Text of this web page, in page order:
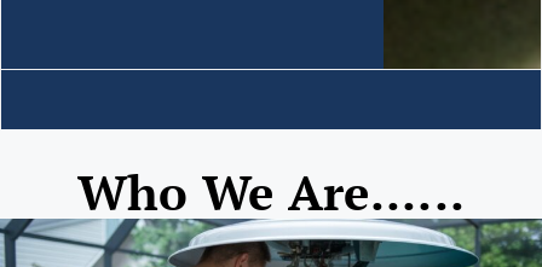
Who We Are......